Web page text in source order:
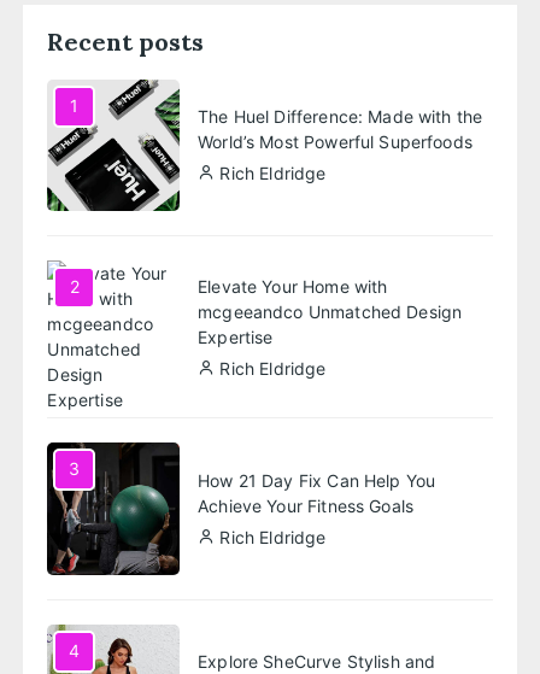
Recent posts
1
The Huel Difference: Made with the
World’s Most Powerful Superfoods
Rich Eldridge
2
Elevate Your Home with
mcgeeandco Unmatched Design
Expertise
Rich Eldridge
3
How 21 Day Fix Can Help You
Achieve Your Fitness Goals
Rich Eldridge
4
Explore SheCurve Stylish and